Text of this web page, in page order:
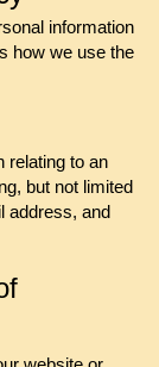
information
how we use the
relating to an
but not limited
address, and